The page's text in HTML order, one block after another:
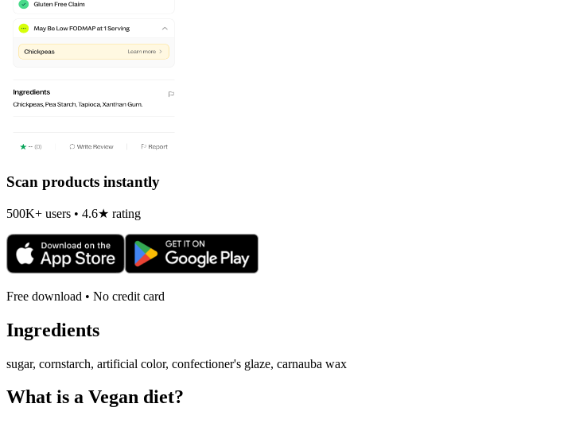
Scan products instantly
500K+ users • 4.6★ rating
Free download • No credit card
Ingredients
sugar, cornstarch, artificial color, confectioner's glaze, carnauba wax
What is a Vegan diet?